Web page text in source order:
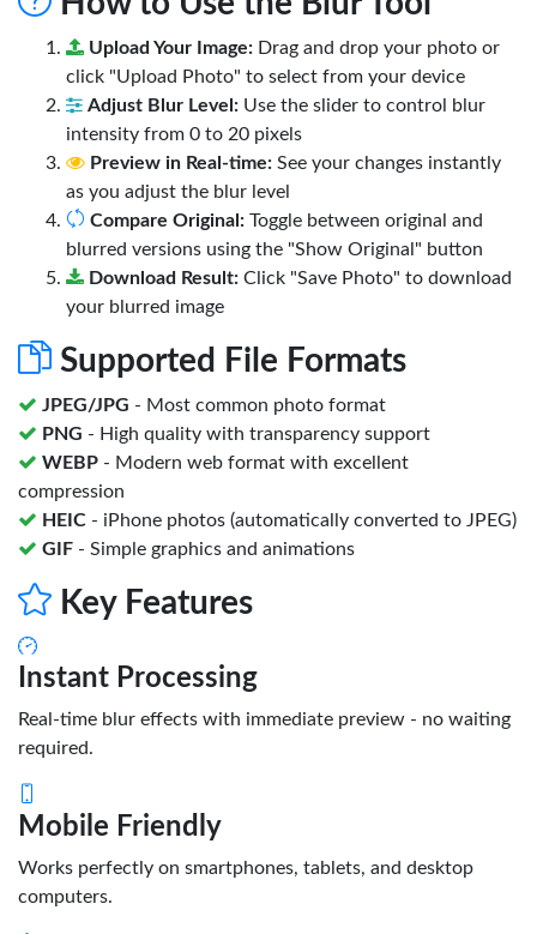
Upload Your Image: Drag and drop your photo or
click "Upload Photo" to select from your device
Adjust Blur Level: Use the slider to control blur
intensity from 0 to 20 pixels
Preview in Real-time: See your changes instantly
as you adjust the blur level
Compare Original: Toggle between original and
blurred versions using the "Show Original" button
Download Result: Click "Save Photo" to download
your blurred image
Supported File Formats
JPEG/JPG - Most common photo format
PNG - High quality with transparency support
WEBP - Modern web format with excellent
compression
HEIC - iPhone photos (automatically converted to JPEG)
GIF - Simple graphics and animations
Key Features
Instant Processing
Real-time blur effects with immediate preview - no waiting
required.
Mobile Friendly
Works perfectly on smartphones, tablets, and desktop
computers.